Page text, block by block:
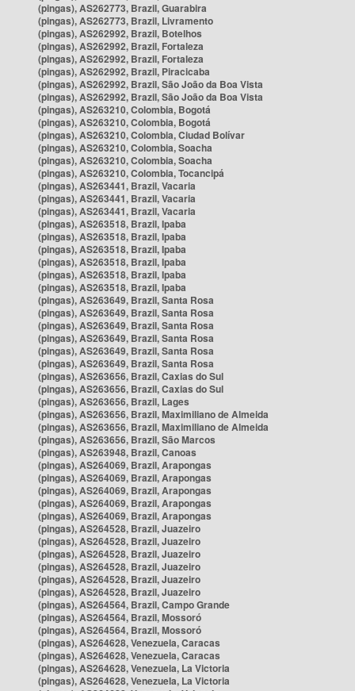
(pingas), AS262773, Brazil, Guarabira
(pingas), AS262773, Brazil, Livramento
(pingas), AS262992, Brazil, Botelhos
(pingas), AS262992, Brazil, Fortaleza
(pingas), AS262992, Brazil, Fortaleza
(pingas), AS262992, Brazil, Piracicaba
(pingas), AS262992, Brazil, São João da Boa Vista
(pingas), AS262992, Brazil, São João da Boa Vista
(pingas), AS263210, Colombia, Bogotá
(pingas), AS263210, Colombia, Bogotá
(pingas), AS263210, Colombia, Ciudad Bolívar
(pingas), AS263210, Colombia, Soacha
(pingas), AS263210, Colombia, Soacha
(pingas), AS263210, Colombia, Tocancipá
(pingas), AS263441, Brazil, Vacaria
(pingas), AS263441, Brazil, Vacaria
(pingas), AS263441, Brazil, Vacaria
(pingas), AS263518, Brazil, Ipaba
(pingas), AS263518, Brazil, Ipaba
(pingas), AS263518, Brazil, Ipaba
(pingas), AS263518, Brazil, Ipaba
(pingas), AS263518, Brazil, Ipaba
(pingas), AS263518, Brazil, Ipaba
(pingas), AS263649, Brazil, Santa Rosa
(pingas), AS263649, Brazil, Santa Rosa
(pingas), AS263649, Brazil, Santa Rosa
(pingas), AS263649, Brazil, Santa Rosa
(pingas), AS263649, Brazil, Santa Rosa
(pingas), AS263649, Brazil, Santa Rosa
(pingas), AS263656, Brazil, Caxias do Sul
(pingas), AS263656, Brazil, Caxias do Sul
(pingas), AS263656, Brazil, Lages
(pingas), AS263656, Brazil, Maximiliano de Almeida
(pingas), AS263656, Brazil, Maximiliano de Almeida
(pingas), AS263656, Brazil, São Marcos
(pingas), AS263948, Brazil, Canoas
(pingas), AS264069, Brazil, Arapongas
(pingas), AS264069, Brazil, Arapongas
(pingas), AS264069, Brazil, Arapongas
(pingas), AS264069, Brazil, Arapongas
(pingas), AS264069, Brazil, Arapongas
(pingas), AS264528, Brazil, Juazeiro
(pingas), AS264528, Brazil, Juazeiro
(pingas), AS264528, Brazil, Juazeiro
(pingas), AS264528, Brazil, Juazeiro
(pingas), AS264528, Brazil, Juazeiro
(pingas), AS264528, Brazil, Juazeiro
(pingas), AS264564, Brazil, Campo Grande
(pingas), AS264564, Brazil, Mossoró
(pingas), AS264564, Brazil, Mossoró
(pingas), AS264628, Venezuela, Caracas
(pingas), AS264628, Venezuela, Caracas
(pingas), AS264628, Venezuela, La Victoria
(pingas), AS264628, Venezuela, La Victoria